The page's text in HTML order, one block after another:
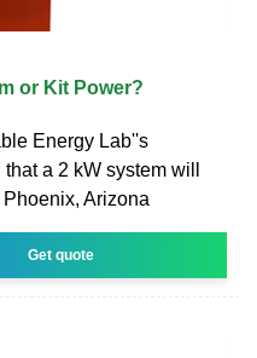
or Kit Power?
Energy Lab''s
a 2 kW system will
Arizona
Get quote